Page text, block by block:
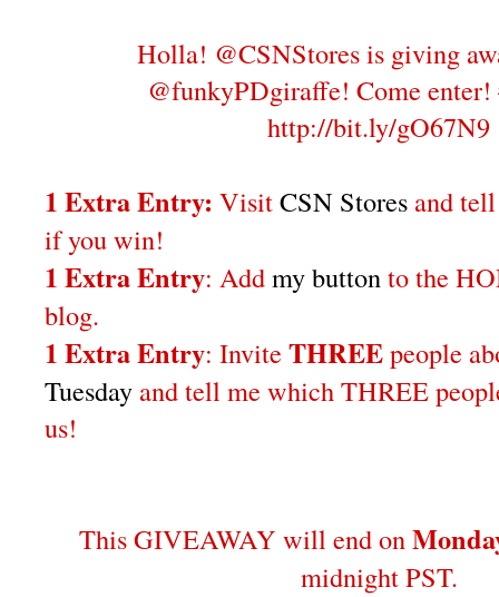
Holla! @CSNStores is giving
@funkyPDgiraffe! Come enter!
http://bit.ly/gO67N9
1 Extra Entry: VisitCSN Stores and
if you win!
1 Extra Entry: Addmy buttonto the
blog.
1 Extra Entry: Invite THREEpeople
Tuesday and tell me which THREE
us!
This GIVEAWAY will end on
midnight PST.